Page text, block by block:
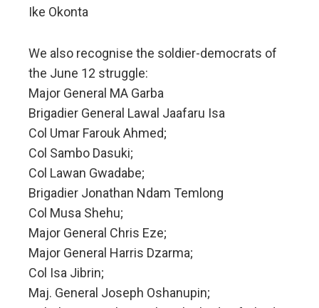
Ike Okonta
We also recognise the soldier-democrats of
the June 12 struggle:
Major General MA Garba
Brigadier General Lawal Jaafaru Isa
Col Umar Farouk Ahmed;
Col Sambo Dasuki;
Col Lawan Gwadabe;
Brigadier Jonathan Ndam Temlong
Col Musa Shehu;
Major General Chris Eze;
Major General Harris Dzarma;
Col Isa Jibrin;
Maj. General Joseph Oshanupin;